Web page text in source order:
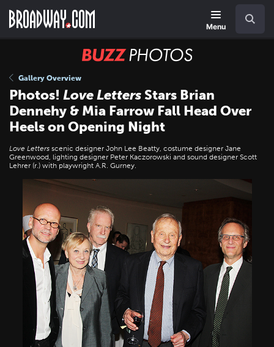
main
Menu
BUZZ
Gallery Overview
Photos! Love Letters Stars Brian
Dennehy & Mia Farrow Fall Head Over
Heels on Opening Night
Love Letters scenic designer John Lee Beatty, costume designer Jane
Greenwood, lighting designer Peter Kaczorowski and sound designer Scott
Lehrer (r.) with playwright A.R. Gurney.